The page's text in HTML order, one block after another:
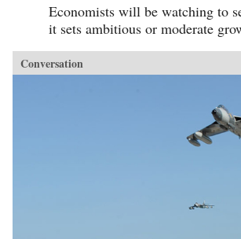
Economists will be watching to
it sets ambitious or moderate
Conversation